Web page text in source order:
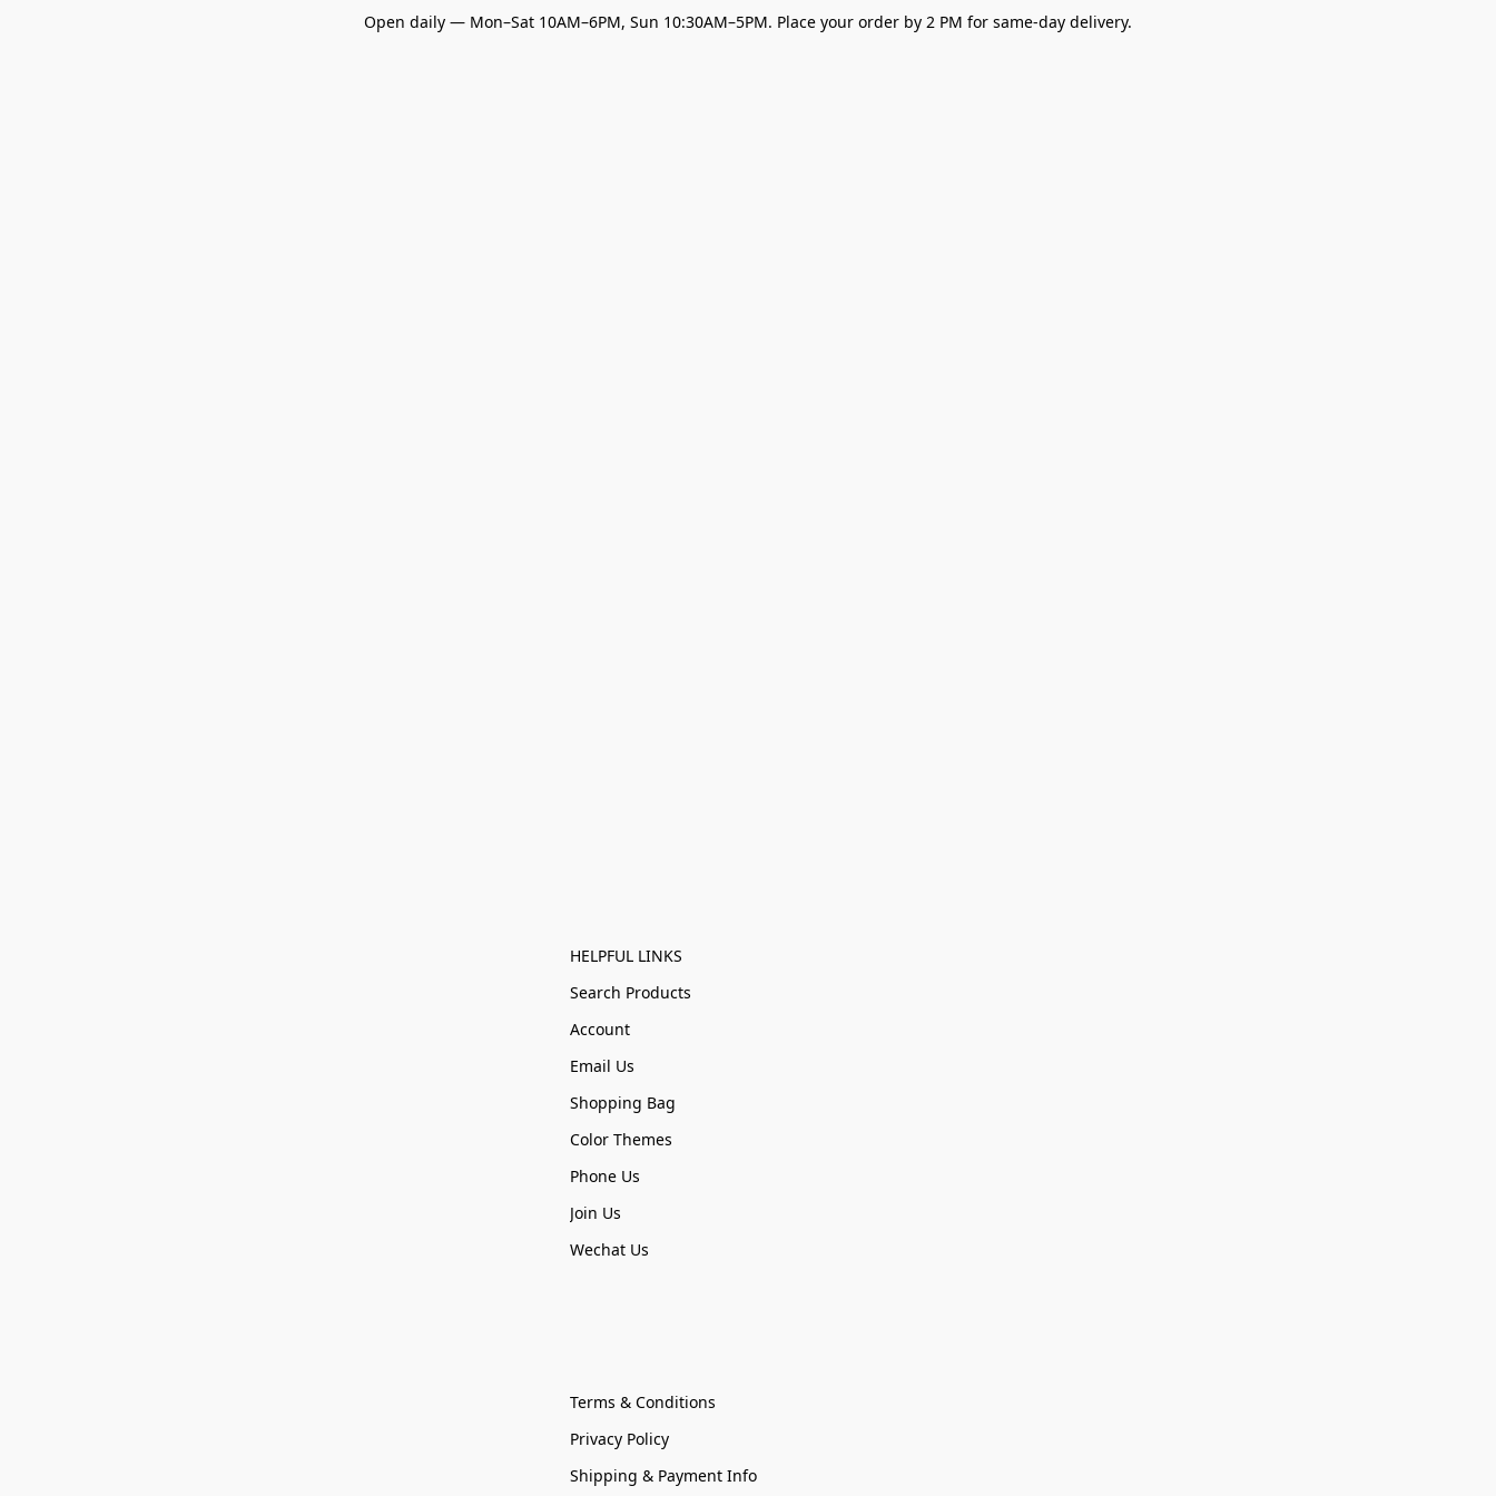
Open daily — Mon–Sat 10AM–6PM, Sun 10:30AM–5PM. Place your order by 2 PM for same-day delivery.
HELPFUL LINKS
Search Products
Account
Email Us
Shopping Bag
Color Themes
Phone Us
Join Us
Wechat Us
Terms & Conditions
Privacy Policy
Shipping & Payment Info